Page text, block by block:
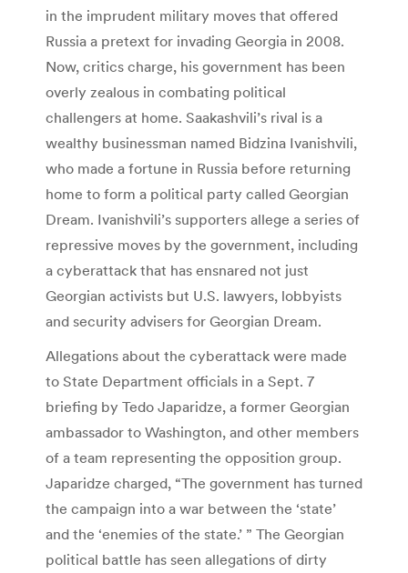
in the imprudent military moves that offered
Russia a pretext for invading Georgia in 2008.
Now, critics charge, his government has been
overly zealous in combating political
challengers at home. Saakashvili’s rival is a
wealthy businessman named Bidzina Ivanishvili,
who made a fortune in Russia before returning
home to form a political party called Georgian
Dream. Ivanishvili’s supporters allege a series of
repressive moves by the government, including
a cyberattack that has ensnared not just
Georgian activists but U.S. lawyers, lobbyists
and security advisers for Georgian Dream.
Allegations about the cyberattack were made
to State Department officials in a Sept. 7
briefing by Tedo Japaridze, a former Georgian
ambassador to Washington, and other members
of a team representing the opposition group.
Japaridze charged, “The government has turned
the campaign into a war between the ‘state’
and the ‘enemies of the state.’ ” The Georgian
political battle has seen allegations of dirty